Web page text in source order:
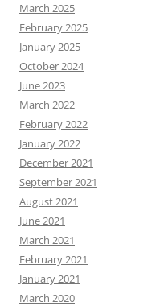
March 2025
February 2025
January 2025
October 2024
June 2023
March 2022
February 2022
January 2022
December 2021
September 2021
August 2021
June 2021
March 2021
February 2021
January 2021
March 2020